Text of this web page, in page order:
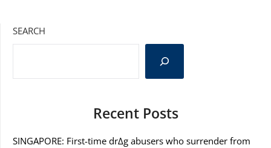
SEARCH
Recent Posts
SINGAPORE: First-time dr∆g abusers who surrender from